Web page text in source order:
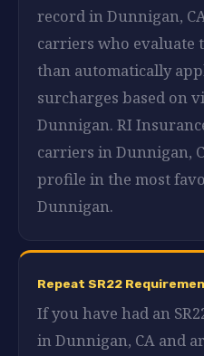
record in Dunnigan,
carriers who
than automatically
surcharges based on
Dunnigan. RI
carriers in Dunnigan,
profile in the most
Dunnigan.
Repeat SR22
If you have had an
in Dunnigan, CA and